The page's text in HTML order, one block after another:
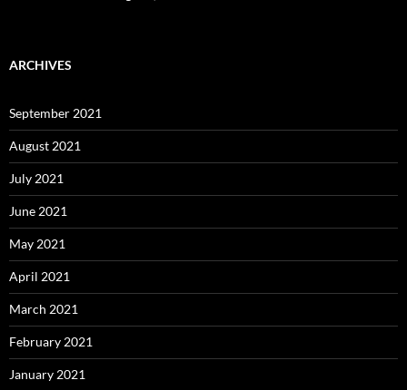
ARCHIVES
September 2021
August 2021
July 2021
June 2021
May 2021
April 2021
March 2021
February 2021
January 2021